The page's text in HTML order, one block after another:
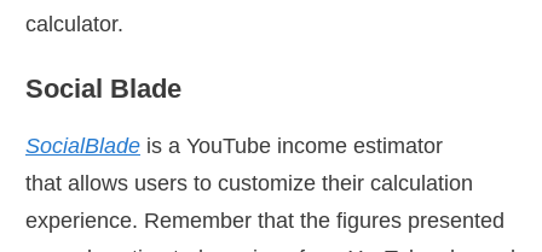
calculator.
Social Blade
SocialBlade is a YouTube income estimator
that allows users to customize their calculation
experience. Remember that the figures presented